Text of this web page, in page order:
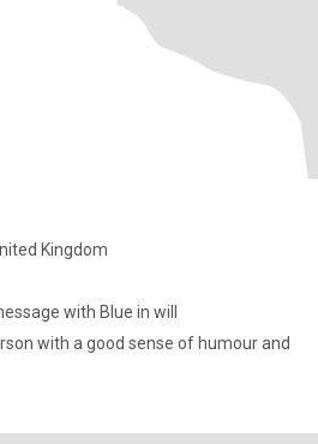
Kingdom
with Blue in will
with a good sense of humour and